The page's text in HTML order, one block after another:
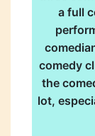
a full
comedy
the
lot,